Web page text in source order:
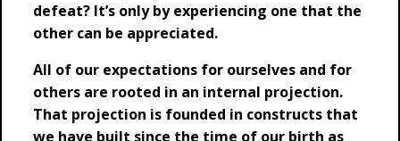
defeat? It’s only by experiencing one that the
other can be appreciated.
All of our expectations for ourselves and for
others are rooted in an internal projection.
That projection is founded in constructs that
we have built since the time of our birth as